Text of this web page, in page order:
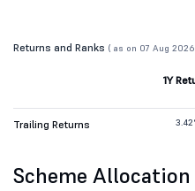
Returns and Ranks ( as on 07 Aug
1Y
Trailing Returns
Scheme Allocation